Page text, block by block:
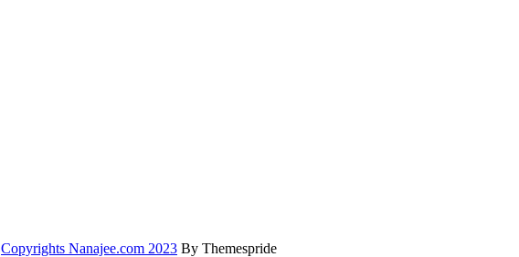
Copyrights Nanajee.com 2023 By Themespride